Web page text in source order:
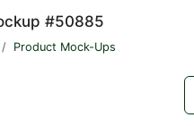
#50885
Product Mock-Ups